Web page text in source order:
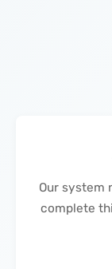
Our system
complete